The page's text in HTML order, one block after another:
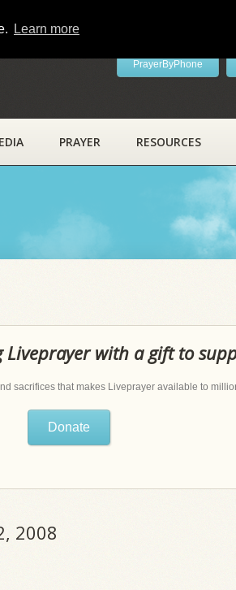
Learn more
PrayerByPhone
PRAYER RESOURCES
Liveprayer with a gift to
sacrifices that makes Liveprayer available to
Donate
2008